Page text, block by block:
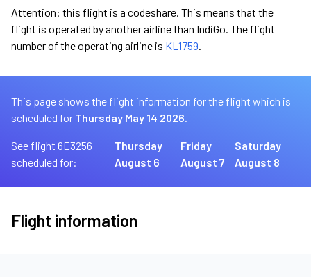
Attention: this flight is a codeshare. This means that the
flight is operated by another airline than IndiGo. The flight
number of the operating airline is KL1759.
This page shows the flight information for the flight which is
scheduled for Thursday May 14 2026.
See flight 6E3256
scheduled for:
Thursday
August 6
Friday
August 7
Saturday
August 8
Flight information